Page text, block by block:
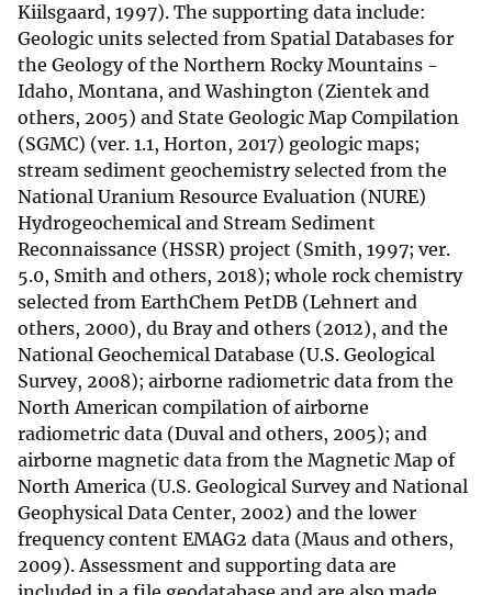
Kiilsgaard, 1997). The supporting data include:
Geologic units selected from Spatial Databases for
the Geology of the Northern Rocky Mountains -
Idaho, Montana, and Washington (Zientek and
others, 2005) and State Geologic Map Compilation
(SGMC) (ver. 1.1, Horton, 2017) geologic maps;
stream sediment geochemistry selected from the
National Uranium Resource Evaluation (NURE)
Hydrogeochemical and Stream Sediment
Reconnaissance (HSSR) project (Smith, 1997; ver.
5.0, Smith and others, 2018); whole rock chemistry
selected from EarthChem PetDB (Lehnert and
others, 2000), du Bray and others (2012), and the
National Geochemical Database (U.S. Geological
Survey, 2008); airborne radiometric data from the
North American compilation of airborne
radiometric data (Duval and others, 2005); and
airborne magnetic data from the Magnetic Map of
North America (U.S. Geological Survey and National
Geophysical Data Center, 2002) and the lower
frequency content EMAG2 data (Maus and others,
2009). Assessment and supporting data are